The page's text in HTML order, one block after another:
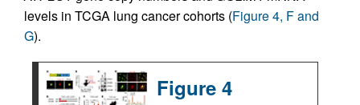
levels in TCGA lung cancer cohorts (Figure 4, F and
G).
Figure 4